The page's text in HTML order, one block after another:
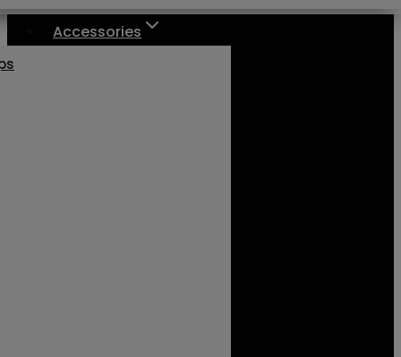
Accessories